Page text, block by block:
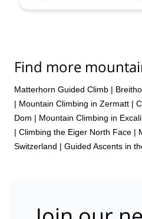
Find more
Matterhorn Guided Climb |
| Mountain Climbing in Zermatt |
Dom | Mountain Climbing in
| Climbing the Eiger North Face |
Switzerland | Guided Ascents in